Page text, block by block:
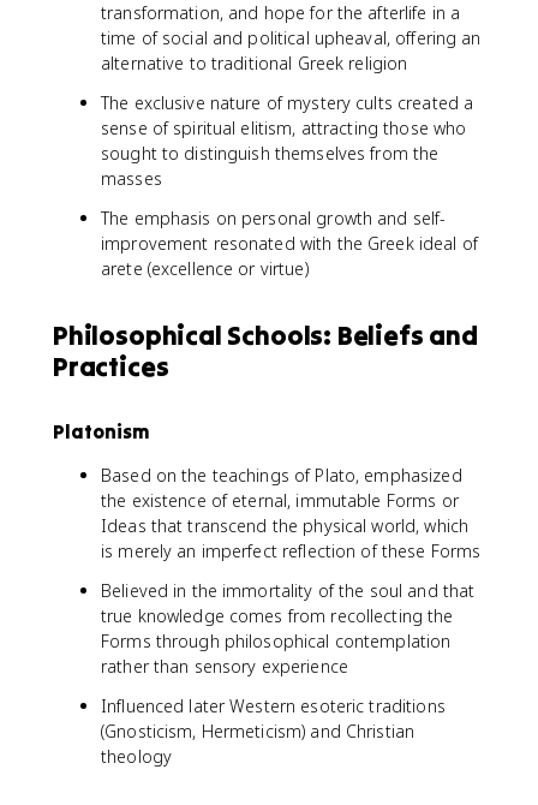
transformation, and hope for the afterlife in a
time of social and political upheaval, offering an
alternative to traditional Greek religion
The exclusive nature of mystery cults created a
sense of spiritual elitism, attracting those who
sought to distinguish themselves from the
masses
The emphasis on personal growth and self-
improvement resonated with the Greek ideal of
arete (excellence or virtue)
Philosophical Schools: Beliefs and
Practices
Platonism
Based on the teachings of Plato, emphasized
the existence of eternal, immutable Forms or
Ideas that transcend the physical world, which
is merely an imperfect reflection of these Forms
Believed in the immortality of the soul and that
true knowledge comes from recollecting the
Forms through philosophical contemplation
rather than sensory experience
Influenced later Western esoteric traditions
(Gnosticism, Hermeticism) and Christian
theology